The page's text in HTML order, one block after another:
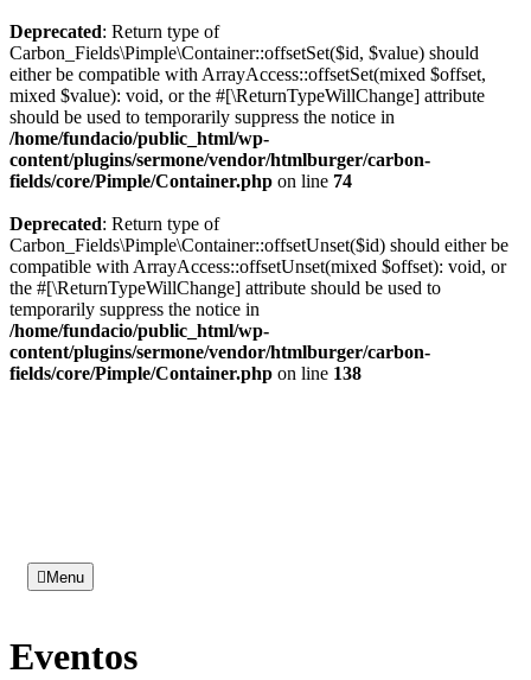
Deprecated: Return type of
Carbon_Fields\Pimple\Container::offsetSet($id, $value) should
either be compatible with ArrayAccess::offsetSet(mixed $offset,
mixed $value): void, or the #[\ReturnTypeWillChange] attribute
should be used to temporarily suppress the notice in
/home/fundacio/public_html/wp-
content/plugins/sermone/vendor/htmlburger/carbon-
fields/core/Pimple/Container.php on line 74
Deprecated: Return type of
Carbon_Fields\Pimple\Container::offsetUnset($id) should either be
compatible with ArrayAccess::offsetUnset(mixed $offset): void, or
the #[\ReturnTypeWillChange] attribute should be used to
temporarily suppress the notice in
/home/fundacio/public_html/wp-
content/plugins/sermone/vendor/htmlburger/carbon-
fields/core/Pimple/Container.php on line 138
Menu
Eventos